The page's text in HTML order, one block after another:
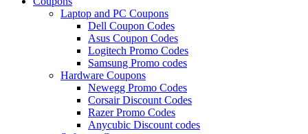
Laptop and PC Coupons
Dell Coupon Codes
Asus Coupon Codes
Logitech Promo Codes
Samsung Promo codes
Hardware Coupons
Newegg Promo Codes
Corsair Discount Codes
Razer Promo Codes
Anycubic Discount codes